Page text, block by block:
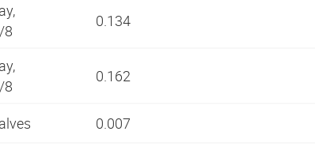
8
0.134
8
0.162
0.007